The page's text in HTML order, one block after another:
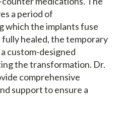
a period of
which the implants fuse
healed, the temporary
custom-designed
the transformation. Dr.
comprehensive
support to ensure a